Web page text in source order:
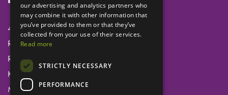
45 Laker Road
Rochester Airport Industrial Estate
Rochester
Kent
ME1 3QX
our advertising and analytics partners who
may combine it with other information that
you’ve provided to them or that they’ve
collected from your use of their services.
Read more
STRICTLY NECESSARY
PERFORMANCE